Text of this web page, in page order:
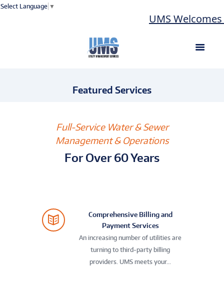
Select Language ▼
UMS
Featured Services
Full-Service Water & Sewer
Management & Operations
For Over 60 Years
Comprehensive Billing and
Payment Services
An increasing number of utilities are
turning to third-party billing
providers. UMS meets your...